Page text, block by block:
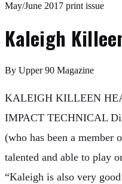
May/June 2017 print issue
Kaleigh
By Upper 90 Magazine
KALEIGH KILLEEN
IMPACT TECHNICAL
(who has been a member
talented and able to play
“Kaleigh is also very